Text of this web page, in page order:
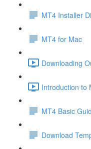
MT4 Installer
MT4 for Mac
Downloading
Introduction to
MT4 Basic
Download